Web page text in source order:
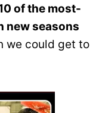
of the most-
new seasons
we could get to